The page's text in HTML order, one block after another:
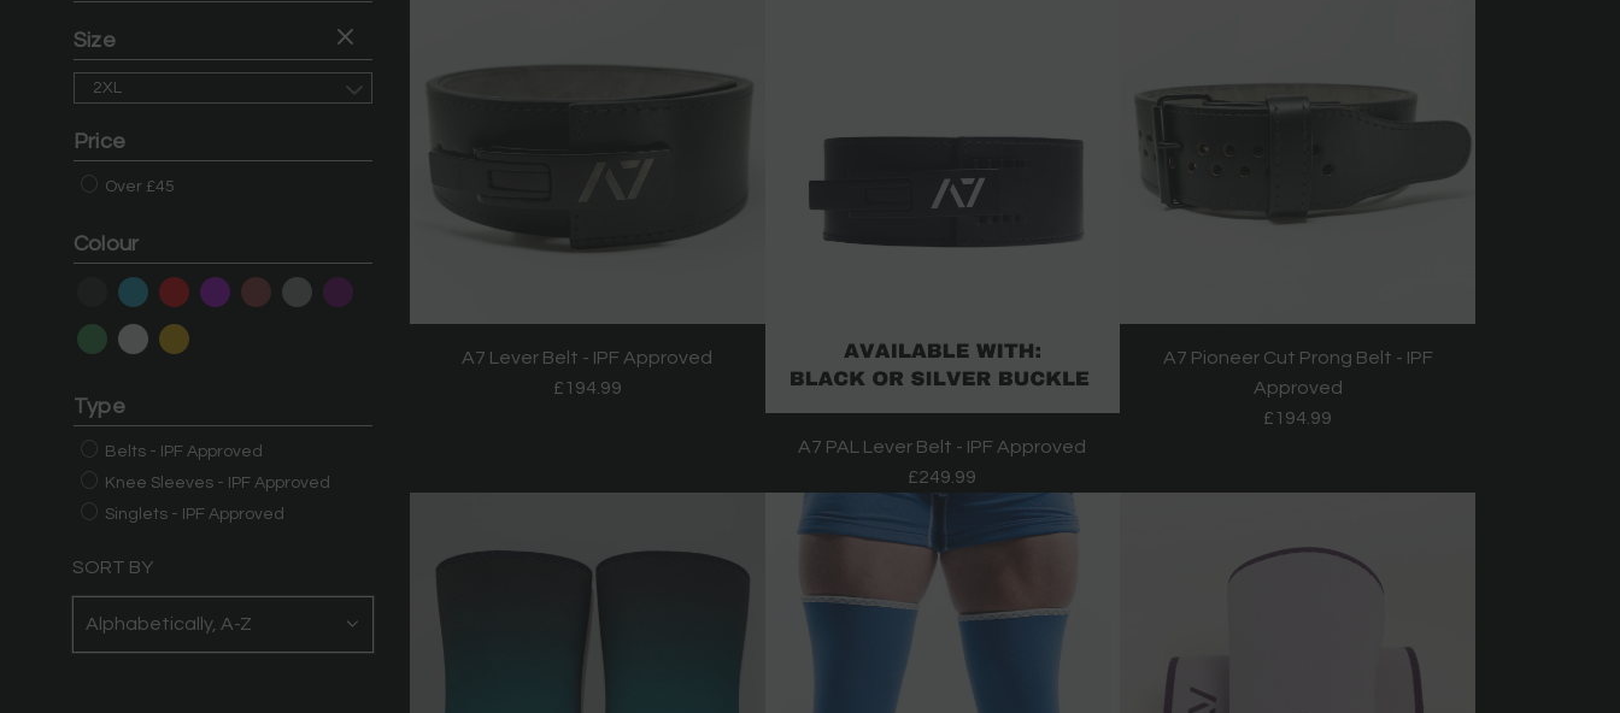
Size
2XL
Price
Over £45
Colour
Type
Belts - IPF Approved
Knee Sleeves - IPF Approved
Singlets - IPF Approved
SORT BY
A7 Lever Belt - IPF Approved
£194.99
A7 PAL Lever Belt - IPF Approved
£249.99
A7 Pioneer Cut Prong Belt - IPF
Approved
£194.99